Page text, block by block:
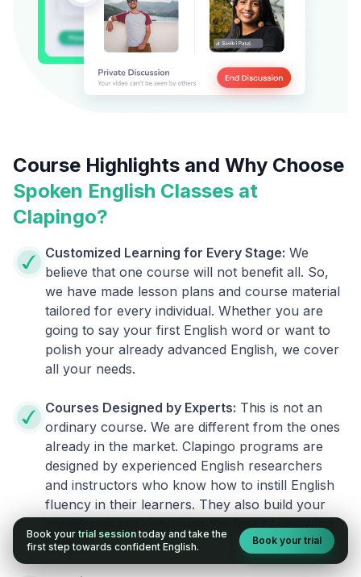
Course Highlights and Why Choose
Spoken English Classes at
Clapingo?
Customized Learning for Every Stage: We
believe that one course will not benefit all. So,
we have made lesson plans and course material
tailored for every individual. Whether you are
going to say your first English word or want to
polish your already advanced English, we cover
all your needs.
Courses Designed by Experts: This is not an
ordinary course. We are different from the ones
already in the market. Clapingo programs are
designed by experienced English researchers
and instructors who know how to instill English
fluency in their learners. They also build your
confidence and overcome the fear of speaking
English.
Book your trial session today and take the
first step towards confident English.
Book your trial